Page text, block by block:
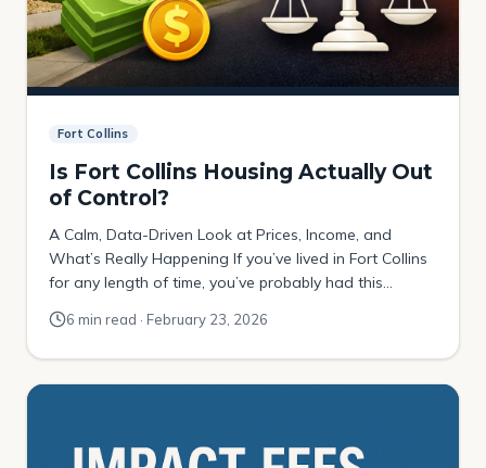
Fort Collins
Is Fort Collins Housing Actually Out
of Control?
A Calm, Data-Driven Look at Prices, Income, and
What’s Really Happening If you’ve lived in Fort Collins
for any length of time, you’ve probably had this
thought: “Home prices have gone crazy.” And if you
just look at the raw dollar numbers, that reaction
makes sense. In December of 2016, the rolling 12-
6 min read · February 23, 2026